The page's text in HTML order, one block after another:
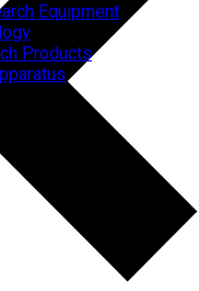
Equipment
Products